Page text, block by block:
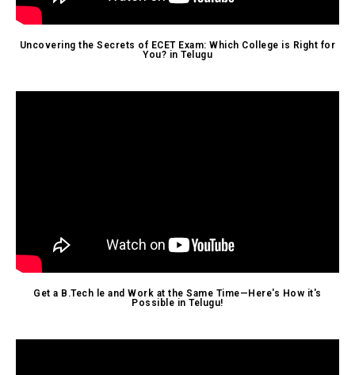
Uncovering the Secrets of ECET Exam: Which College is Right for
You? in Telugu
Get a B.Tech le and Work at the Same Time—Here's How it's
Possible in Telugu!